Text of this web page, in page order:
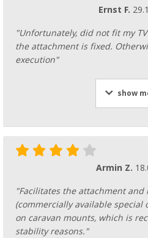
Ernst F.
"Unfortunately, did not fit my
the attachment is fixed.
execution"
show
Armin Z.
"Facilitates the attachment and
(commercially available special
on caravan mounts, which is
stability reasons."